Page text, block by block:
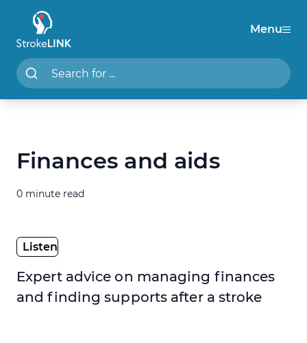
Menu
Search StrokeLINK.com
Finances and aids
0 minute read
Expert advice on managing finances
and finding supports after a stroke